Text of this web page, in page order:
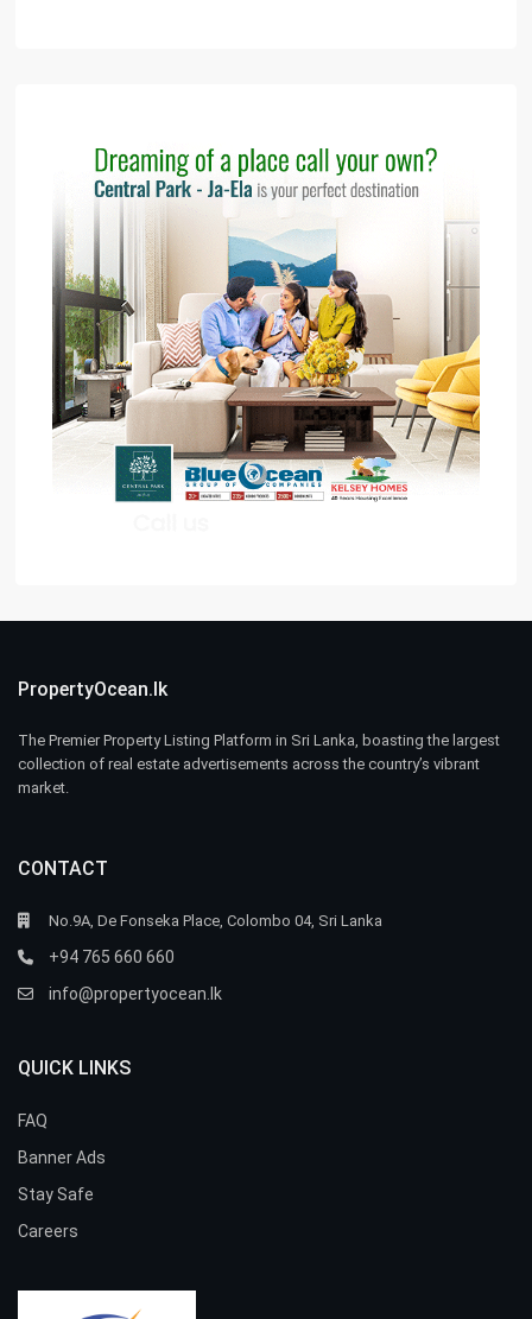
PropertyOcean.lk
The Premier Property Listing Platform in Sri Lanka, boasting the largest
collection of real estate advertisements across the country’s vibrant
market.
CONTACT
No.9A, De Fonseka Place, Colombo 04, Sri Lanka
+94 765 660 660
info@propertyocean.lk
QUICK LINKS
FAQ
Banner Ads
Stay Safe
Careers